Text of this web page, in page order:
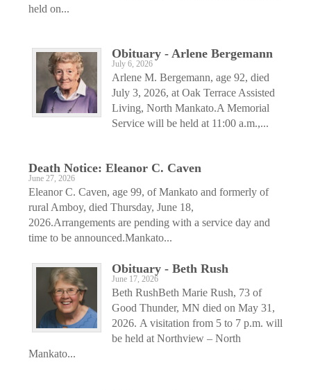
held on...
Obituary - Arlene Bergemann
July 6, 2026
Arlene M. Bergemann, age 92, died
July 3, 2026, at Oak Terrace Assisted
Living, North Mankato.A Memorial
Service will be held at 11:00 a.m.,...
Death Notice: Eleanor C. Caven
June 27, 2026
Eleanor C. Caven, age 99, of Mankato and formerly of
rural Amboy, died Thursday, June 18,
2026.Arrangements are pending with a service day and
time to be announced.Mankato...
Obituary - Beth Rush
June 17, 2026
Beth RushBeth Marie Rush, 73 of
Good Thunder, MN died on May 31,
2026. A visitation from 5 to 7 p.m. will
be held at Northview – North
Mankato...